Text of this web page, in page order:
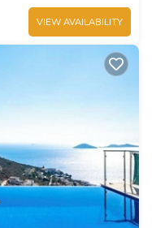
VIEW AVAILABILITY